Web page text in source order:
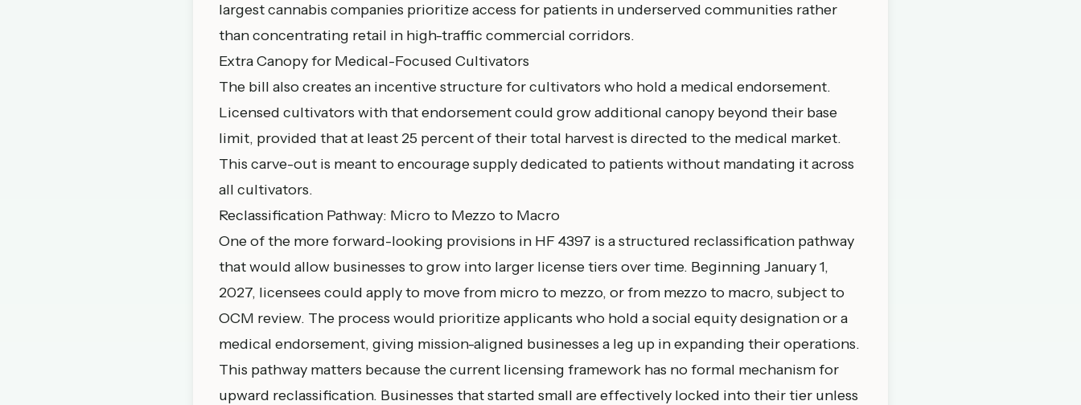
largest cannabis companies prioritize access for patients in underserved communities rather
than concentrating retail in high-traffic commercial corridors.
Extra Canopy for Medical-Focused Cultivators
The bill also creates an incentive structure for cultivators who hold a medical endorsement.
Licensed cultivators with that endorsement could grow additional canopy beyond their base
limit, provided that at least 25 percent of their total harvest is directed to the medical market.
This carve-out is meant to encourage supply dedicated to patients without mandating it across
all cultivators.
Reclassification Pathway: Micro to Mezzo to Macro
One of the more forward-looking provisions in HF 4397 is a structured reclassification pathway
that would allow businesses to grow into larger license tiers over time. Beginning January 1,
2027, licensees could apply to move from micro to mezzo, or from mezzo to macro, subject to
OCM review. The process would prioritize applicants who hold a social equity designation or a
medical endorsement, giving mission-aligned businesses a leg up in expanding their operations.
This pathway matters because the current licensing framework has no formal mechanism for
upward reclassification. Businesses that started small are effectively locked into their tier unless